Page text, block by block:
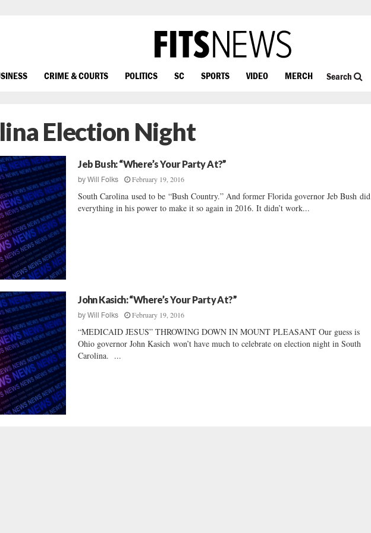
CRIME & COURTS POLITICS SC SPORTS VIDEO MERCH Search
Election Night
Jeb Bush: “Where’s Your Party At?”
byWill Folks February 19, 2016
South Carolina used to be “Bush Country.” And former Florida governor Jeb Bush did
everything in his power to make it so again in 2016. It didn’t work...
John Kasich: “Where’s Your Party At?”
byWill Folks February 19, 2016
“MEDICAID JESUS” THROWING DOWN IN MOUNT PLEASANT Our guess is
Ohio governor John Kasich won’t have much to celebrate on election night in South
Carolina. ...